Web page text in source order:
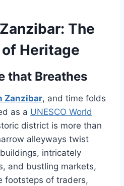
The
Heritage
that Breathes
Zanzibar, and time folds
as a UNESCO World
district is more than
alleyways twist
intricately
and bustling markets,
footsteps of traders,